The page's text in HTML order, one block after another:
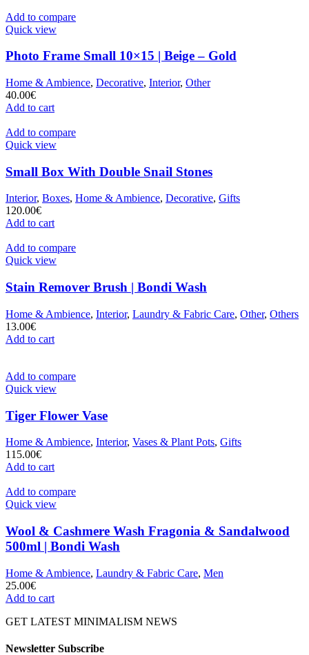
Add to compare
Quick view
Photo Frame Small 10×15 | Beige – Gold
Home & Ambience, Decorative, Interior, Other
40.00€
Add to cart
Add to compare
Quick view
Small Box With Double Snail Stones
Interior, Boxes, Home & Ambience, Decorative, Gifts
120.00€
Add to cart
Add to compare
Quick view
Stain Remover Brush | Bondi Wash
Home & Ambience, Interior, Laundry & Fabric Care, Other, Others
13.00€
Add to cart
Add to compare
Quick view
Tiger Flower Vase
Home & Ambience, Interior, Vases & Plant Pots, Gifts
115.00€
Add to cart
Add to compare
Quick view
Wool & Cashmere Wash Fragonia & Sandalwood
500ml | Bondi Wash
Home & Ambience, Laundry & Fabric Care, Men
25.00€
Add to cart
GET LATEST MINIMALISM NEWS
Newsletter Subscribe